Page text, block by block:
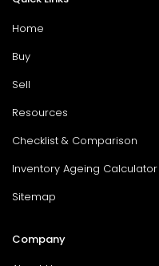
Home
Buy
Sell
Resources
Checklist & Comparison
Inventory Ageing Calculator
Sitemap
Company